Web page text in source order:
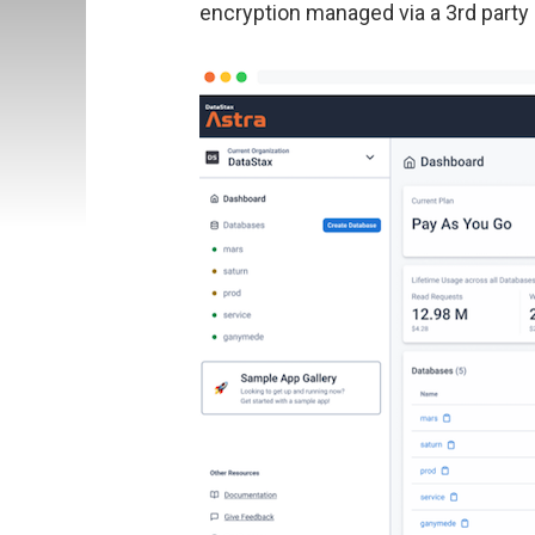
encryption managed via a 3rd party